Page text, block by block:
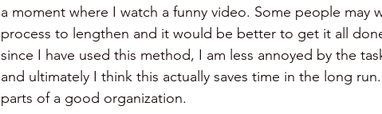
a moment where I watch a funny video. Some people may
process to lengthen and it would be better to get it all
since I have used this method, I am less annoyed by the
and ultimately I think this actually saves time in the long
parts of a good organization.